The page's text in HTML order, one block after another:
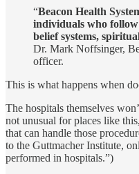
“Beacon Health
individuals who
belief systems,
Dr. Mark Noffsinger,
officer.
This is what happens when
The hospitals themselves
not unusual for places like
that can handle those
to the Guttmacher Institute,
performed in hospitals.”)